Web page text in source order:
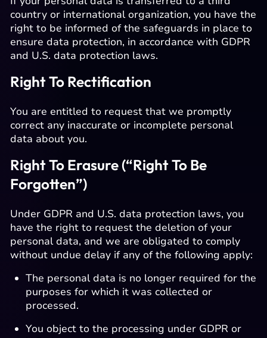
country or international organization, you have the
right to be informed of the safeguards in place to
ensure data protection, in accordance with GDPR
and U.S. data protection laws.
Right To Rectification
You are entitled to request that we promptly
correct any inaccurate or incomplete personal
data about you.
Right To Erasure (“Right To Be
Forgotten”)
Under GDPR and U.S. data protection laws, you
have the right to request the deletion of your
personal data, and we are obligated to comply
without undue delay if any of the following apply:
The personal data is no longer required for the
purposes for which it was collected or
processed.
You object to the processing under GDPR or